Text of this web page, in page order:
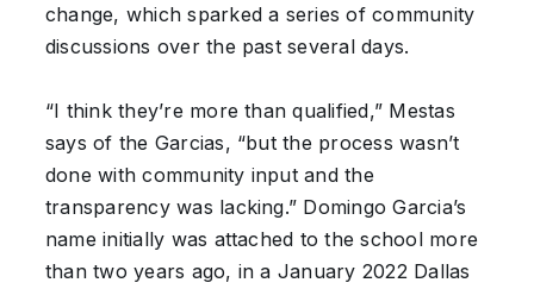
change, which sparked a series of community
discussions over the past several days.
“I think they’re more than qualified,” Mestas
says of the Garcias, “but the process wasn’t
done with community input and the
transparency was lacking.” Domingo Garcia’s
name initially was attached to the school more
than two years ago, in a January 2022 Dallas